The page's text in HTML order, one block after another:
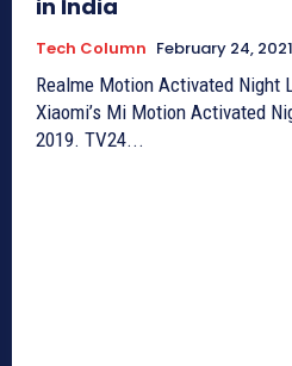
in India
Tech Column February 24, 2021
Realme Motion Activated Night
Xiaomi’s Mi Motion Activated
2019. TV24...